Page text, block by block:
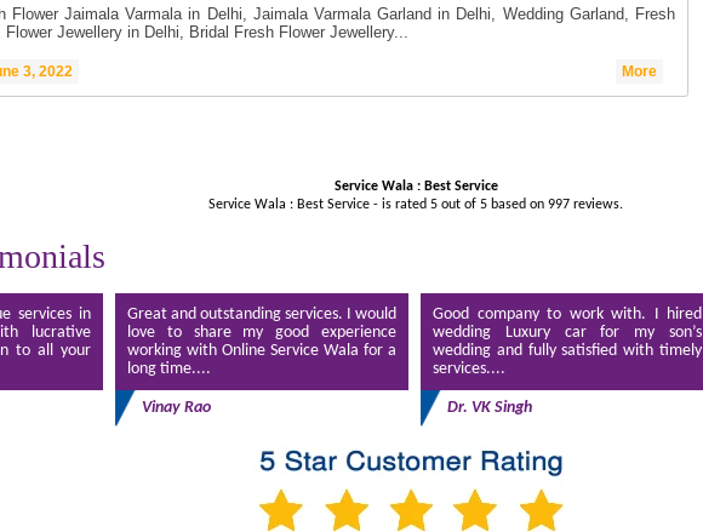
Flower Jaimala Varmala in Delhi, Jaimala Varmala Garland in Delhi, Wedding Garland, Fresh
Jewellery in Delhi, Bridal Fresh Flower Jewellery...
3, 2022 More
Service Wala : Best Service
Service Wala : Best Service - is rated 5 out of 5 based on 997 reviews.
services in
lucrative
to all your
Great and outstanding services. I would
love to share my good experience
working with Online Service Wala for a
long time....
Vinay Rao
Good company to work with. I hired
wedding Luxury car for my son’s
wedding and fully satisfied with timely
services....
Dr. VK Singh